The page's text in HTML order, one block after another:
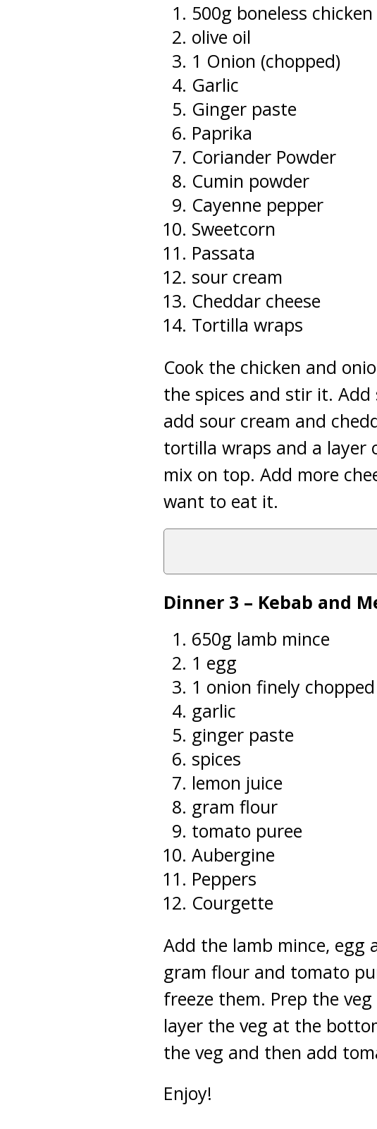
500g boneless
olive oil
1 Onion (chopped)
Garlic
Ginger paste
Paprika
Coriander Powder
Cumin powder
Cayenne pepper
Sweetcorn
Passata
sour cream
Cheddar cheese
Tortilla wraps
Cook the chicken and
the spices and stir it.
add sour cream and
tortilla wraps and a layer
mix on top. Add more
want to eat it.
Dinner 3 – Kebab and
650g lamb mince
1 egg
1 onion finely chopped
garlic
ginger paste
spices
lemon juice
gram flour
tomato puree
Aubergine
Peppers
Courgette
Add the lamb mince, egg
gram flour and tomato
freeze them. Prep the
layer the veg at the
the veg and then add
Enjoy!